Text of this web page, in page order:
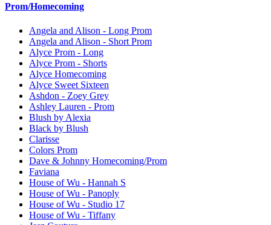
Prom/Homecoming
Angela and Alison - Long Prom
Angela and Alison - Short Prom
Alyce Prom - Long
Alyce Prom - Shorts
Alyce Homecoming
Alyce Sweet Sixteen
Ashdon - Zoey Grey
Ashley Lauren - Prom
Blush by Alexia
Black by Blush
Clarisse
Colors Prom
Dave & Johnny Homecoming/Prom
Faviana
House of Wu - Hannah S
House of Wu - Panoply
House of Wu - Studio 17
House of Wu - Tiffany